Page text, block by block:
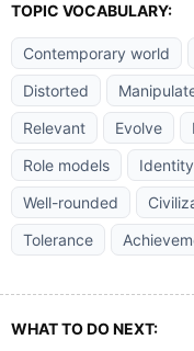
TOPIC VOCABULARY:
Contemporary world
Distorted
Relevant
Evolve
Role models
Identity
Well-rounded
Tolerance
WHAT TO DO NEXT: